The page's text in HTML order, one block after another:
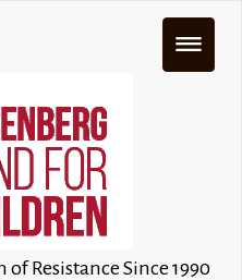
Resistance Since 1990